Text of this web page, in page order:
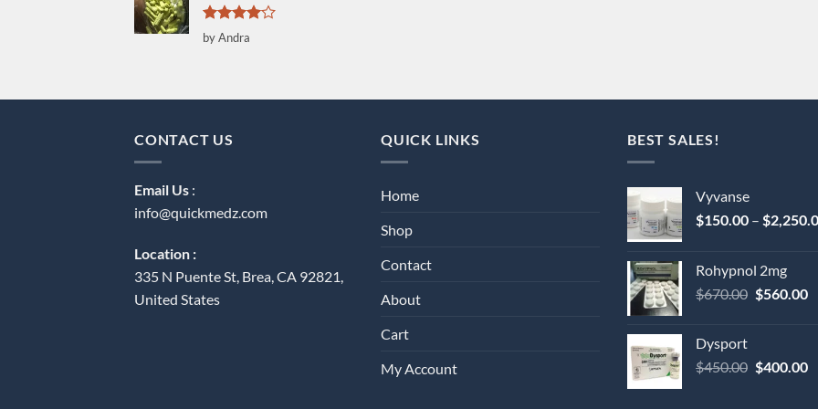
Rated4
out of 5
by Andra
CONTACT US
Email Us :
info@quickmedz.com
Location :
335 N Puente St, Brea, CA 92821,
United States
QUICK LINKS
Home
Shop
Contact
About
Cart
My Account
BEST SALES!
Vyvanse
$150.00 – $
Rohypnol 2mg
$670.00 Original
$560.00
Dysport
$450.00 Original
$400.00